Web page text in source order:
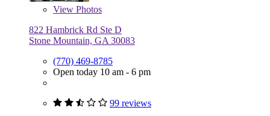
View Photos
822 Hambrick Rd Ste D
Stone Mountain, GA 30083
(770) 469-8785
Open today 10 am - 6 pm
99 reviews